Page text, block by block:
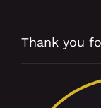
Thank you